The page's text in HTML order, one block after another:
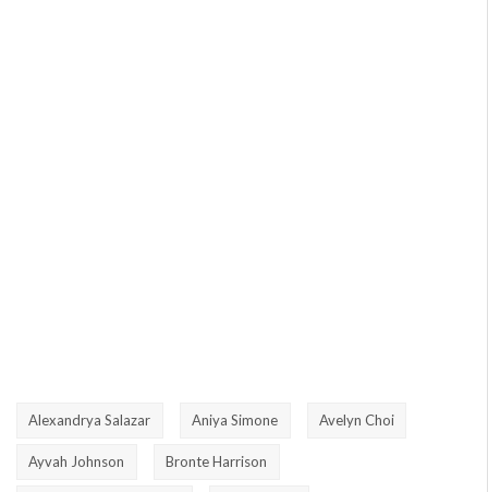
Alexandrya Salazar Aniya Simone Avelyn Choi
Ayvah Johnson Bronte Harrison